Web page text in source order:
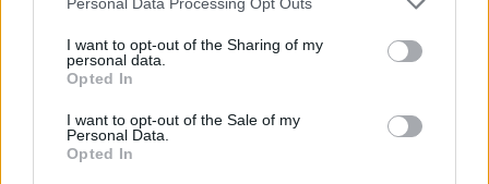
I want to opt-out of the Sharing of my
personal data.
Opted In
I want to opt-out of the Sale of my
Personal Data.
Opted In
Extra Virgin Olive Oil
500ml Marasca
READ MORE
Extra Virgin Olive Oil with
READ MORE